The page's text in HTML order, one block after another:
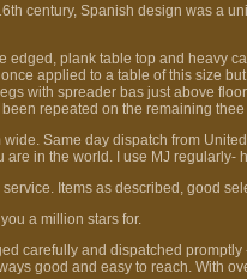
century, Spanish design was a
plank table top and heavy
applied to a table of this size
with spreader bas just above
repeated on the remaining
Same day dispatch from
in the world. I use MJ regularly-
Items as described, good
a million stars for.
carefully and dispatched
good and easy to reach. With